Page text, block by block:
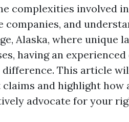
complexities involved
and
Alaska, where unique
having an
This article
and highlight how
advocate for your